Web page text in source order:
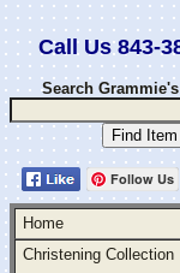
Call Us 843-
Search
Follow Us
Home
Christening Collection